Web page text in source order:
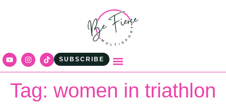
SUBSCRIBE
Tag: women in triathlon